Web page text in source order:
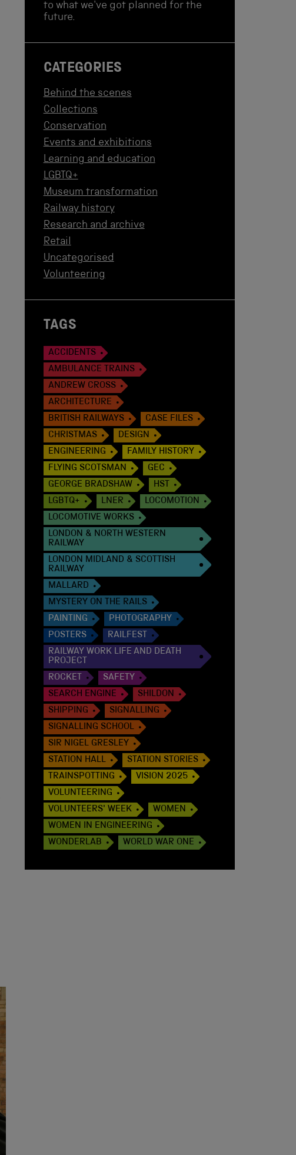
to what we've got planned for the
future.
CATEGORIES
Behind the scenes
Collections
Conservation
Events and exhibitions
Learning and education
LGBTQ+
Museum transformation
Railway history
Research and archive
Retail
Uncategorised
Volunteering
TAGS
ACCIDENTS
AMBULANCE TRAINS
ANDREW CROSS
ARCHITECTURE
BRITISH RAILWAYS
CASE FILES
CHRISTMAS
DESIGN
ENGINEERING
FAMILY HISTORY
FLYING SCOTSMAN
GEC
GEORGE BRADSHAW
HST
LGBTQ+
LNER
LOCOMOTION
LOCOMOTIVE WORKS
LONDON & NORTH WESTERN
RAILWAY
LONDON MIDLAND & SCOTTISH
RAILWAY
MALLARD
MYSTERY ON THE RAILS
PAINTING
PHOTOGRAPHY
POSTERS
RAILFEST
RAILWAY WORK LIFE AND DEATH
PROJECT
ROCKET
SAFETY
SEARCH ENGINE
SHILDON
SHIPPING
SIGNALLING
SIGNALLING SCHOOL
SIR NIGEL GRESLEY
STATION HALL
STATION STORIES
TRAINSPOTTING
VISION 2025
VOLUNTEERING
VOLUNTEERS' WEEK
WOMEN
WOMEN IN ENGINEERING
WONDERLAB
WORLD WAR ONE